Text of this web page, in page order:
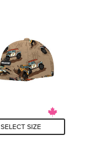
stars.
SELECT SIZE